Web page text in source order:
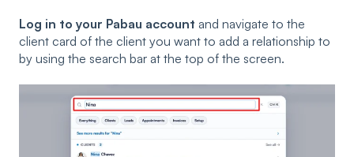
Log in to your Pabau account and navigate to the
client card of the client you want to add a relationship to
by using the search bar at the top of the screen.